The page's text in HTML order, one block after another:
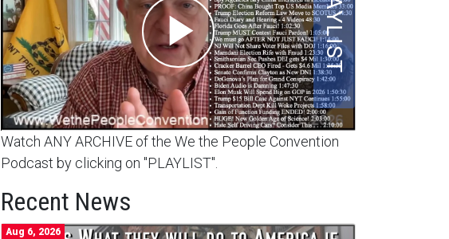
Watch ANY ARCHIVE of the We the People Convention
Podcast by clicking on "PLAYLIST".
Recent News
Aug 6, 2026